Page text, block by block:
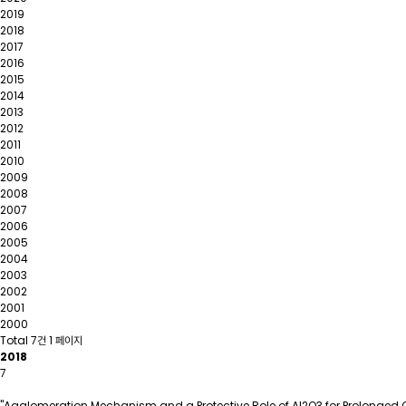
2019
2018
2017
2016
2015
2014
2013
2012
2011
2010
2009
2008
2007
2006
2005
2004
2003
2002
2001
2000
Total 7건 1 페이지
2018
7